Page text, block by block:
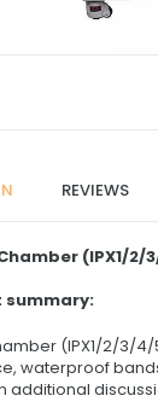
REVIEWS
(IPX1/
summary:
(IPX1/2/3/
waterproof
additional